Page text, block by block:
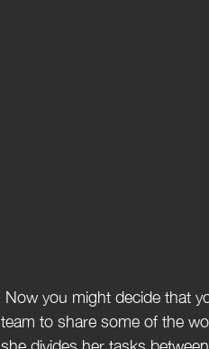
team to share some of the